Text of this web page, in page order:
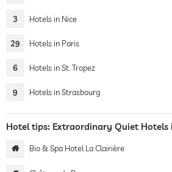
3 Hotels in Nice
29 Hotels in Paris
6 Hotels in St. Tropez
9 Hotels in Strasbourg
Hotel tips: Extraordinary Quiet Hotels
Bio & Spa Hotel La Clairière